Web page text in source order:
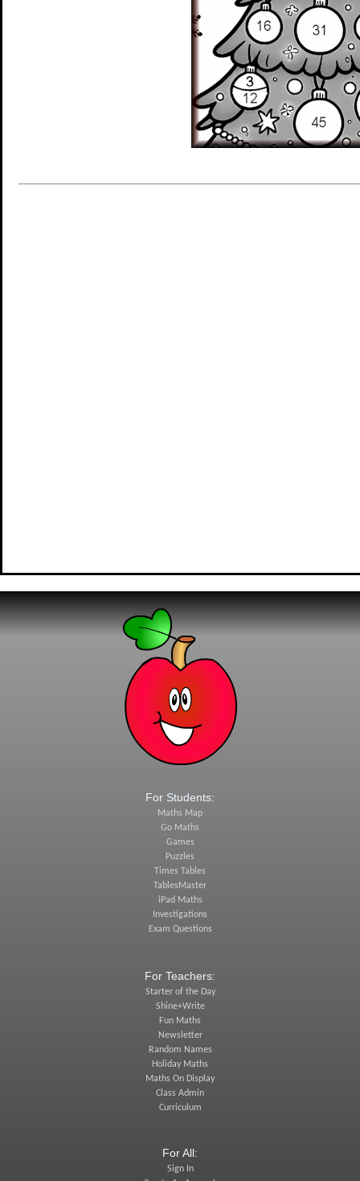
For Students:
Maths Map
Go Maths
Games
Puzzles
Times Tables
TablesMaster
iPad Maths
Investigations
Exam Questions
For Teachers:
Starter of the Day
Shine+Write
Fun Maths
Newsletter
Random Names
Holiday Maths
Maths On Display
Class Admin
Curriculum
For All:
Sign In